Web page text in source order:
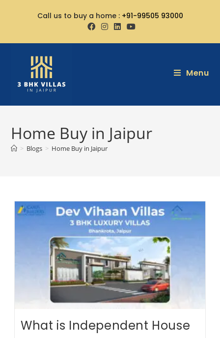
Call us to buy a home : +91-99505 93000
Menu
Home Buy in Jaipur
> Blogs > Home Buy in Jaipur
What is Independent House